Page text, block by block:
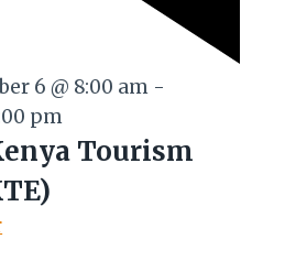
6 @ 8:00 am -
pm
Tourism